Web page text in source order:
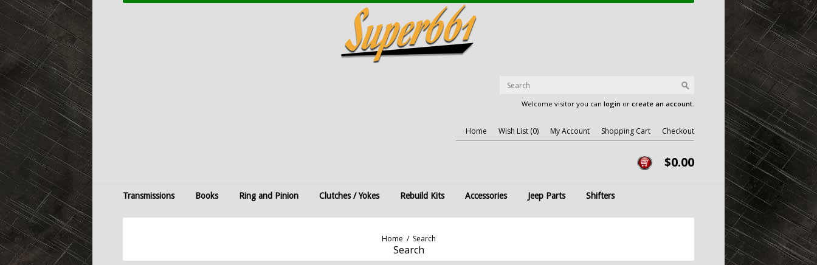
Welcome visitor you can login or create an account.
Home Wish List (0) My Account Shopping Cart Checkout
$0.00
Transmissions Books Ring and Pinion Clutches / Yokes Rebuild Kits Accessories Jeep Parts Shifters
Home / Search
Search